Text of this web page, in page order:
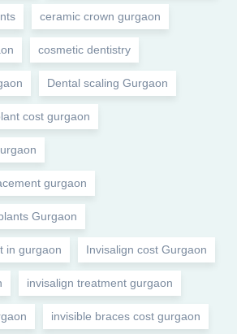
ceramic crown gurgaon
cosmetic dentistry
Dental scaling Gurgaon
cost gurgaon
gurgaon
Gurgaon
in gurgaon Invisalign cost Gurgaon
invisalign treatment gurgaon
invisible braces cost gurgaon